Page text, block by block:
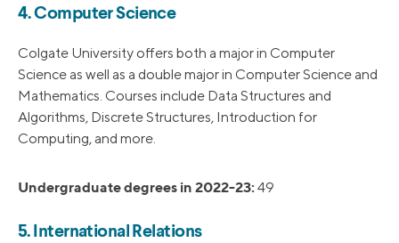
4. Computer Science
Colgate University offers both a major in Computer
Science as well as a double major in Computer Science and
Mathematics. Courses include Data Structures and
Algorithms, Discrete Structures, Introduction for
Computing, and more.
Undergraduate degrees in 2022-23: 49
5. International Relations